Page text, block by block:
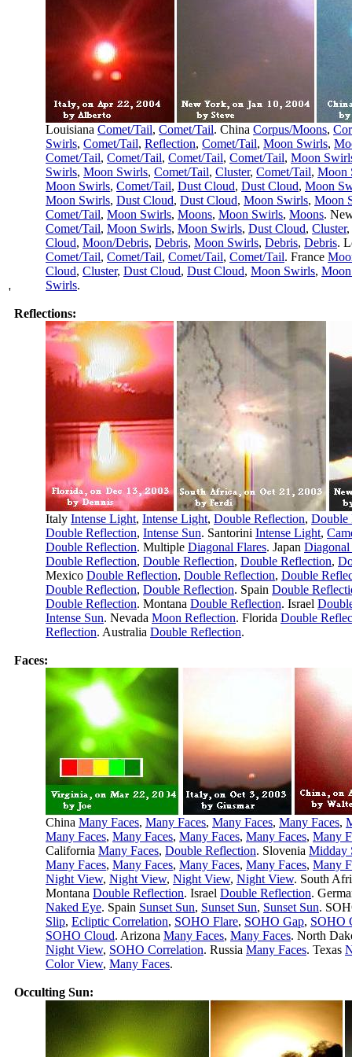
'
Louisiana Comet/Tail, Comet/Tail. China Corpus/Moons,
Swirls, Comet/Tail, Reflection, Comet/Tail, Moon Swirls,
Comet/Tail, Comet/Tail, Comet/Tail, Comet/Tail, Moon
Swirls, Moon Swirls, Comet/Tail, Cluster, Comet/Tail, Moon
Moon Swirls, Comet/Tail, Dust Cloud, Dust Cloud, Moon
Moon Swirls, Dust Cloud, Dust Cloud, Moon Swirls, Moon
Comet/Tail, Moon Swirls, Moons, Moon Swirls, Moons.
Comet/Tail, Moon Swirls, Moon Swirls, Dust Cloud, Cluster,
Cloud, Moon/Debris, Debris, Moon Swirls, Debris, Debris.
Comet/Tail, Comet/Tail, Comet/Tail, Comet/Tail. France
Cloud, Cluster, Dust Cloud, Dust Cloud, Moon Swirls,
Swirls.
Reflections:
Italy Intense Light, Intense Light, Double Reflection, Double
Double Reflection, Intense Sun. Santorini Intense Light,
Double Reflection. Multiple Diagonal Flares. Japan Diagonal
Double Reflection, Double Reflection, Double Reflection,
Mexico Double Reflection, Double Reflection, Double
Double Reflection, Double Reflection. Spain Double
Double Reflection. Montana Double Reflection. Israel
Intense Sun. Nevada Moon Reflection. Florida Double
Reflection. Australia Double Reflection.
Faces:
China Many Faces, Many Faces, Many Faces, Many Faces,
Many Faces, Many Faces, Many Faces, Many Faces, Many
California Many Faces, Double Reflection. Slovenia Midday
Many Faces, Many Faces, Many Faces, Many Faces, Many
Night View, Night View, Night View, Night View. South
Montana Double Reflection. Israel Double Reflection.
Naked Eye. Spain Sunset Sun, Sunset Sun, Sunset Sun.
Slip, Ecliptic Correlation, SOHO Flare, SOHO Gap, SOHO
SOHO Cloud. Arizona Many Faces, Many Faces. North
Night View, SOHO Correlation. Russia Many Faces. Texas
Color View, Many Faces.
Occulting Sun: